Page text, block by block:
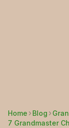
Home Blog
7 Grandmaster Chess Openings: Proven Strategies That